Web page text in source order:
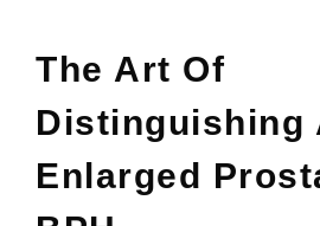
The Art Of
Distinguishing
Enlarged